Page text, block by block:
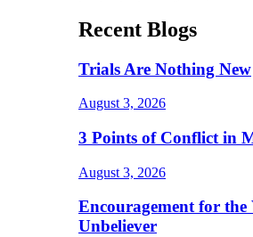
Recent Blogs
Trials Are Nothing New
August 3, 2026
3 Points of Conflict in
August 3, 2026
Encouragement for the
Unbeliever